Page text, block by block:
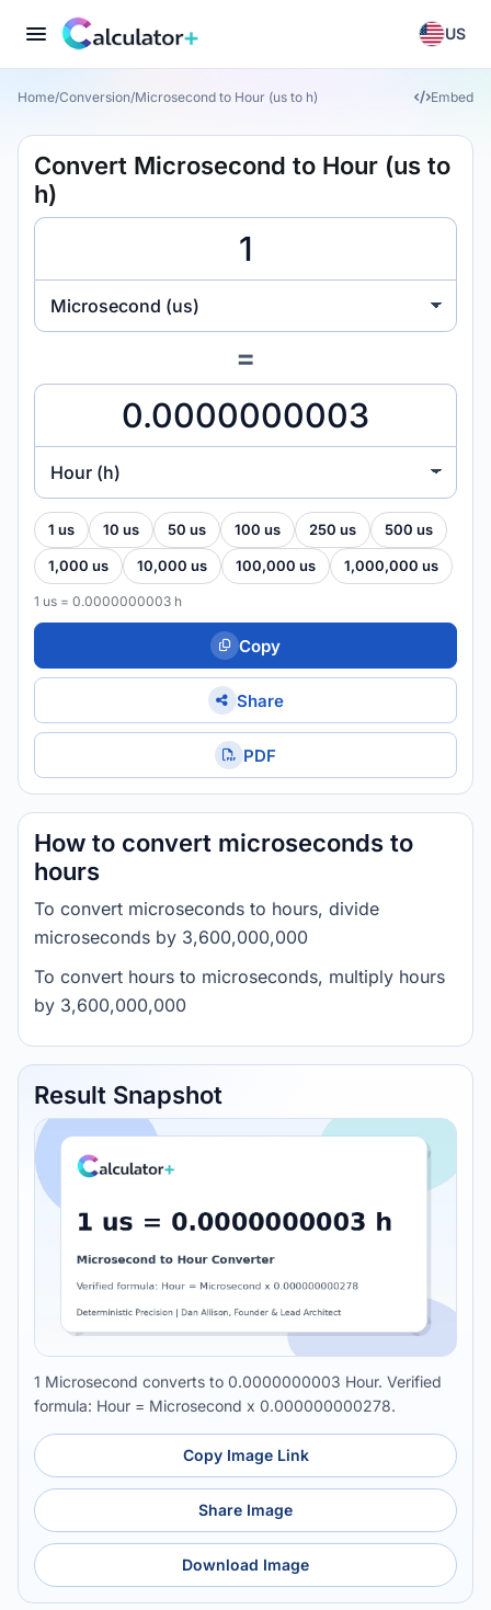
US
Home/Conversion/Microsecond to Hour (us to h) Embed
Convert Microsecond to Hour (us to
h)
Microsecond (us)
=
Hour (h)
1 us 10 us 50 us 100 us 250 us 500 us
1,000 us 10,000 us 100,000 us 1,000,000 us
1 us = 0.0000000003 h
Copy
Share
PDF
How to convert microseconds to
hours
To convert microseconds to hours, divide
microseconds by 3,600,000,000
To convert hours to microseconds, multiply hours
by 3,600,000,000
Result Snapshot
1 Microsecond converts to 0.0000000003 Hour. Verified
formula: Hour = Microsecond x 0.000000000278.
Copy Image Link
Share Image
Download Image